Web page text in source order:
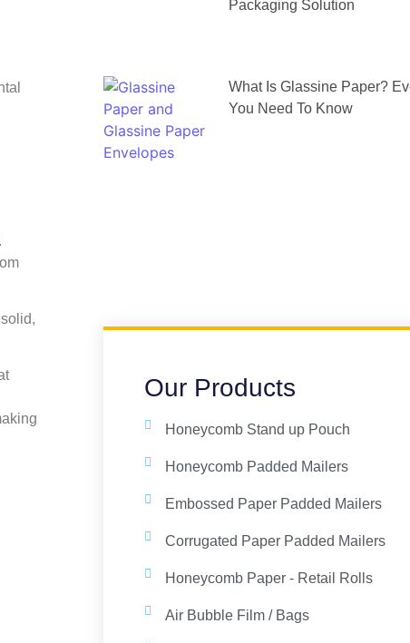
Packaging Solution
What Is Glassine Paper?
You Need To Know
Our Products
Honeycomb Stand up Pouch
Honeycomb Padded Mailers
Embossed Paper Padded Mailers
Corrugated Paper Padded Mailers
Honeycomb Paper - Retail Rolls
Air Bubble Film / Bags